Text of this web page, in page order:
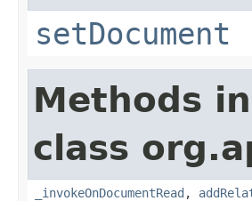
setDocument
Methods
class
_invokeOnDocumentRead ,